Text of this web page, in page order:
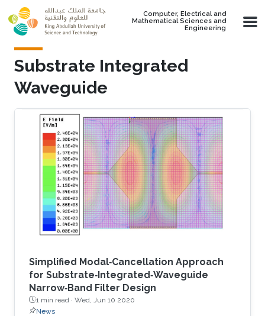
Skip to main content
Computer, Electrical and
Mathematical Sciences and
Engineering
Substrate Integrated
Waveguide
Simplified Modal‐Cancellation Approach
for Substrate‐Integrated‐Waveguide
Narrow‐Band Filter Design
1 min read · Wed, Jun 10 2020
News